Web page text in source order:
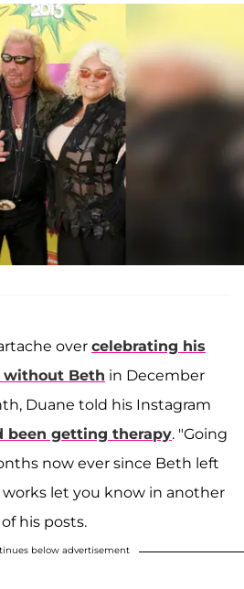
over celebrating his
without Beth in December
Duane told his Instagram
been getting therapy. "Going
now ever since Beth left
let you know in another
his posts.
below advertisement